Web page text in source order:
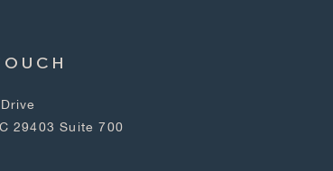
29403 Suite 700